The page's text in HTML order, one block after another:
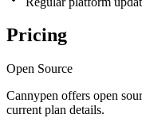
Pricing
Open Source
Cannypen offers open
current plan details.